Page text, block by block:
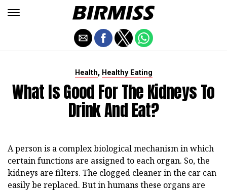
Health, Healthy Eating
What Is Good For The Kidneys To
Drink And Eat?
A person is a complex biological mechanism in which
certain functions are assigned to each organ. So, the
kidneys are filters. The clogged cleaner in the car can
easily be replaced. But in humans these organs are